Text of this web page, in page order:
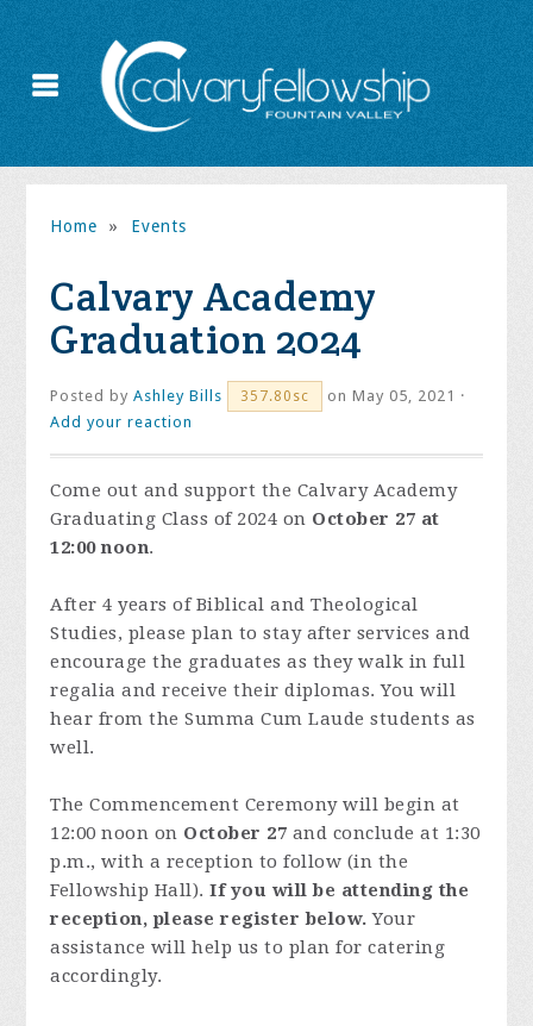
Home » Events
Calvary Academy
Graduation 2024
Posted byAshley Bills 357.80sc
on May 05, 2021 ·
Add your reaction
Come out and support the Calvary Academy
Graduating Class of 2024 on October 27 at
12:00 noon.
After 4 years of Biblical and Theological
Studies, please plan to stay after services and
encourage the graduates as they walk in full
regalia and receive their diplomas. You will
hear from the Summa Cum Laude students as
well.
The Commencement Ceremony will begin at
12:00 noon on October 27 and conclude at 1:30
p.m., with a reception to follow (in the
Fellowship Hall).If you will be attending the
reception, please register below. Your
assistance will help us to plan for catering
accordingly.